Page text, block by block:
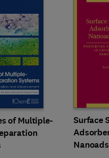
of Multiple-
Surface